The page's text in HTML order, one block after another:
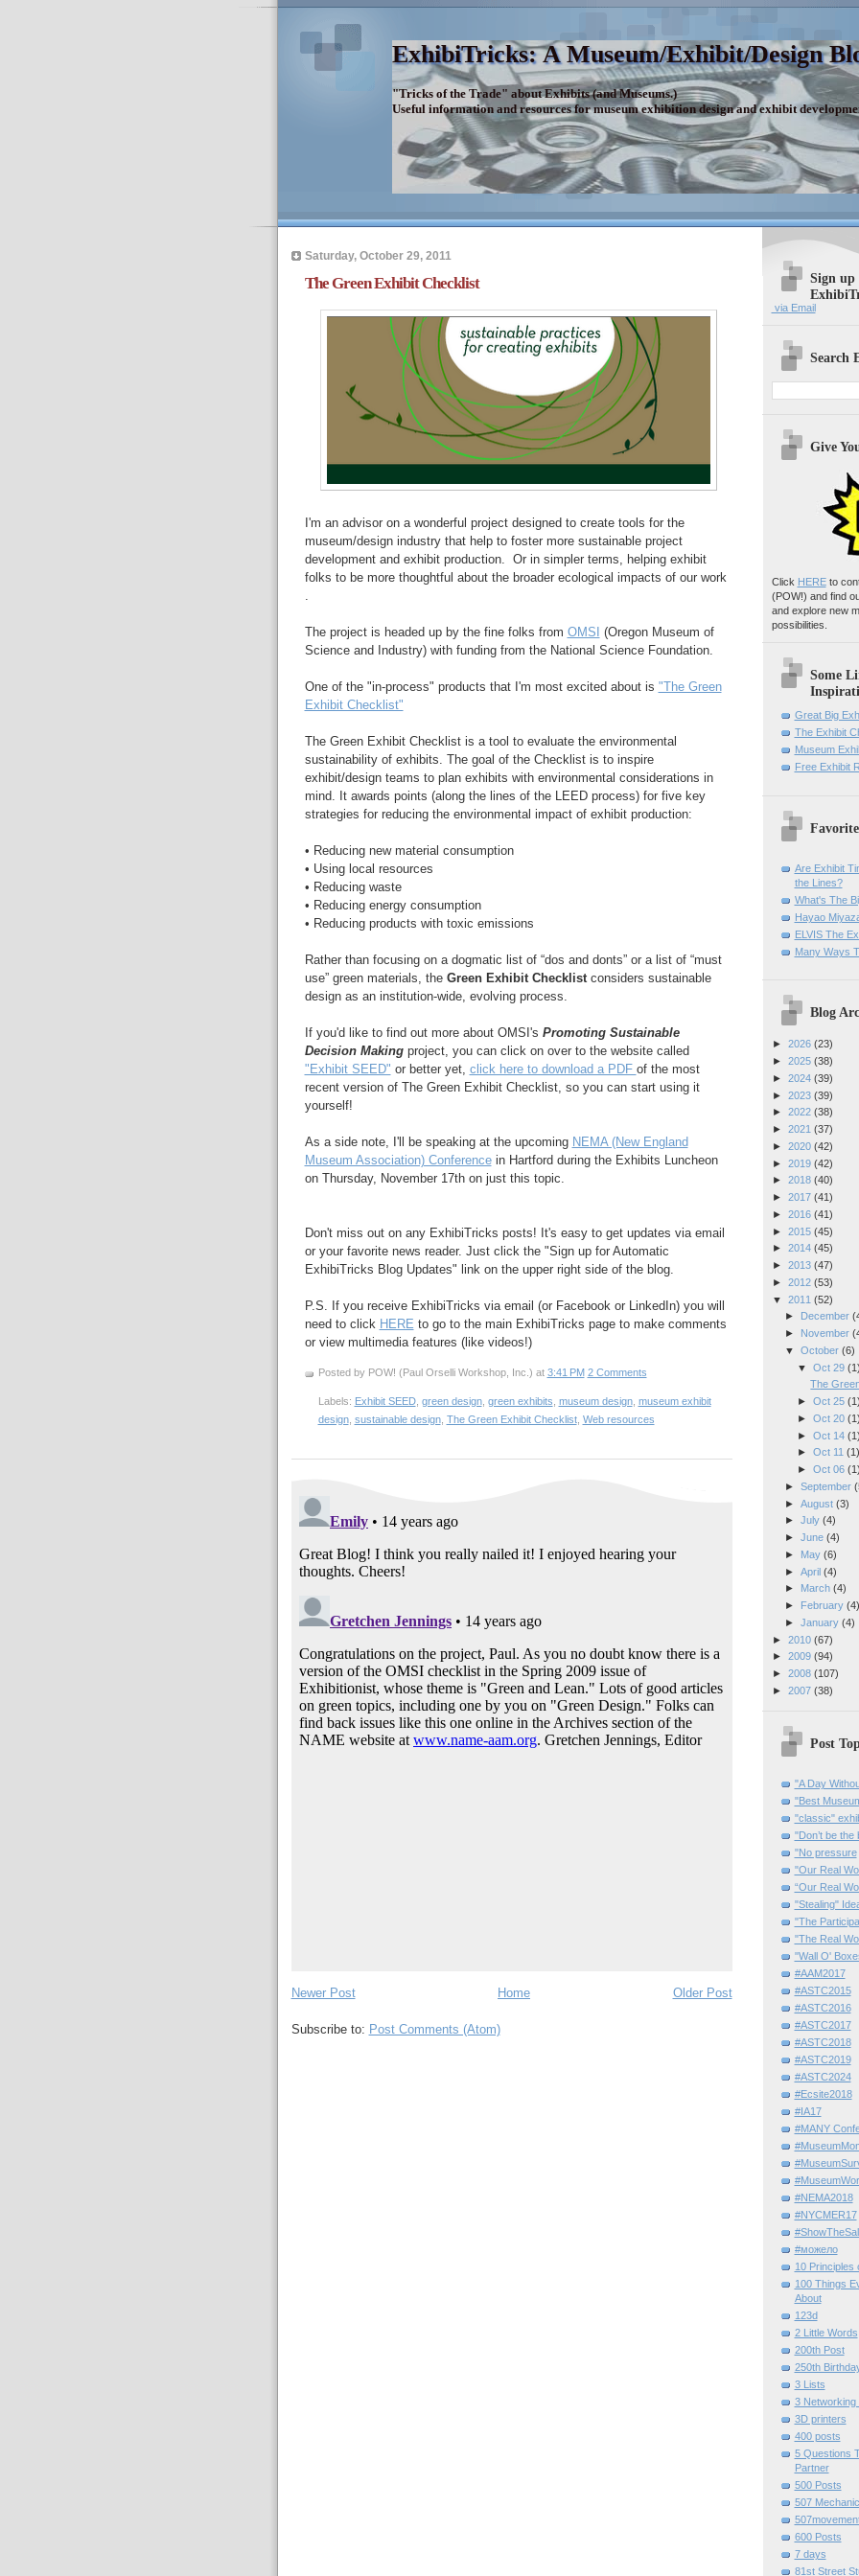
ExhibiTricks: A Museum/Exhibit/Design
"Tricks of the Trade" about Exhibits (and Museums.)
Useful information and resources for museum exhibition design and exhibit
Saturday, October 29, 2011
The Green Exhibit Checklist
I'm an advisor on a wonderful project designed to create tools for the
museum/design industry that help to foster more sustainable project
development and exhibit production. Or in simpler terms, helping exhibit
folks to be more thoughtful about the broader ecological impacts of our work
.
The project is headed up by the fine folks from OMSI (Oregon Museum of
Science and Industry) with funding from the National Science Foundation.
One of the "in-process" products that I'm most excited about is "The Green
Exhibit Checklist"
The Green Exhibit Checklist is a tool to evaluate the environmental
sustainability of exhibits. The goal of the Checklist is to inspire
exhibit/design teams to plan exhibits with environmental considerations in
mind. It awards points (along the lines of the LEED process) for five key
strategies for reducing the environmental impact of exhibit production:
• Reducing new material consumption
• Using local resources
• Reducing waste
• Reducing energy consumption
• Reducing products with toxic emissions
Rather than focusing on a dogmatic list of “dos and donts” or a list of “must
use” green materials, the Green Exhibit Checklistconsiders sustainable
design as an institution-wide, evolving process.
If you'd like to find out more about OMSI's Promoting Sustainable
Decision Making project, you can click on over to the website called
"Exhibit SEED" or better yet, click here to download a PDF of the most
recent version of The Green Exhibit Checklist, so you can start using it
yourself!
As a side note, I'll be speaking at the upcoming NEMA (New England
Museum Association) Conferencein Hartford during the Exhibits Luncheon
on Thursday, November 17th on just this topic.
Don't miss out on any ExhibiTricks posts! It's easy to get updates via email
or your favorite news reader. Just click the "Sign up for Automatic
ExhibiTricks Blog Updates" link on the upper right side of the blog.
P.S. If you receive ExhibiTricks via email (or Facebook or LinkedIn) you will
need to click HERE to go to the main ExhibiTricks page to make comments
or view multimedia features (like videos!)
Posted by POW! (Paul Orselli Workshop, Inc.) at 3:41 PM 2 Comments
Labels: Exhibit SEED, green design, green exhibits, museum design, museum exhibit
design, sustainable design, The Green Exhibit Checklist, Web resources
Newer Post Older Post
Home
Subscribe to: Post Comments (Atom)
Sign up
via Email
Search
Give
Click HEREto
(POW!) and find
and explore new
possibilities.
Some
Great Big
The Exhibit
Museum
Free Exhibit
Are Exhibit
the Lines?
What's The
Hayao
ELVIS The
Many Ways
Blog
► 2026 (23)
► 2025 (38)
► 2024 (39)
► 2023 (39)
► 2022 (38)
► 2021 (37)
► 2020 (42)
► 2019 (42)
► 2018 (40)
► 2017 (41)
► 2016 (41)
► 2015 (45)
► 2014 (45)
► 2013 (47)
► 2012 (53)
▼ 2011 (52)
►
December
►
November
▼ October (6)
▼ Oct 29 (1)
The
► Oct 25 (1)
► Oct 20 (1)
► Oct 14 (1)
► Oct 11 (1)
► Oct 06 (1)
► September
► August (3)
► July (4)
► June (4)
►
May (6)
► April (4)
►
March (4)
►
February (4)
► January (4)
► 2010 (67)
► 2009 (94)
► 2008 (107)
► 2007 (38)
Post
"A Day
"Best
"classic"
"Don’t be the
"No pressure
"Our Real
“Our Real
"Stealing"
"The
"The Real
"Wall O'
#AAM2017
#ASTC2015
#ASTC2016
#ASTC2017
#ASTC2018
#ASTC2019
#ASTC2024
#Ecsite2018
#IA17
#MANY
#NEMA2018
#NYCMER17
#можело
10 Principles
100 Things
About
123d
2 Little Words
200th Post
250th
3 Lists
3 Networking
3D printers
400 posts
5 Questions
Partner
500 Posts
507
600 Posts
7 days
81st Street